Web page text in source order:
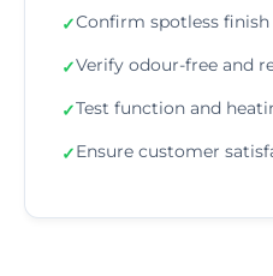
✓Confirm spotless finish
✓Verify odour-free and
✓Test function and
✓Ensure customer